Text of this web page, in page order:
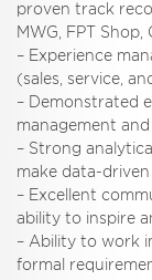
proven track
MWG, FPT Shop,
– Experience
(sales, service,
– Demonstrated
management
– Strong
make data-driven
– Excellent
ability to inspire
– Ability to work
formal